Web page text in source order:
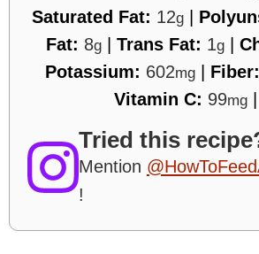
Saturated Fat: 12g
Fat: 8g Trans Fat: 1g
Potassium: 602mg|
Vitamin C: 99mg
Tried this
Mention
!